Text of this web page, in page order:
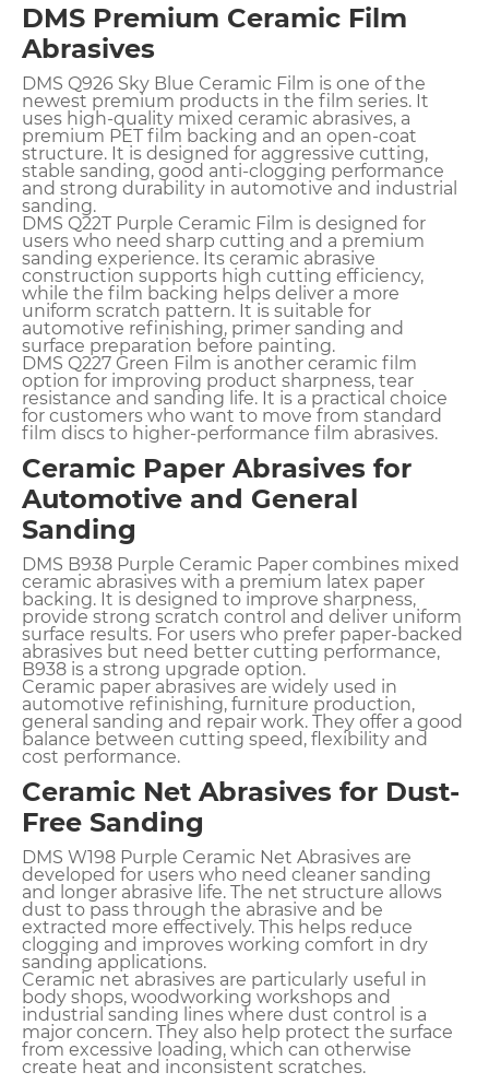
DMS Premium Ceramic Film
Abrasives
DMS Q926 Sky Blue Ceramic Film is one of the
newest premium products in the film series. It
uses high-quality mixed ceramic abrasives, a
premium PET film backing and an open-coat
structure. It is designed for aggressive cutting,
stable sanding, good anti-clogging performance
and strong durability in automotive and industrial
sanding.
DMS Q22T Purple Ceramic Film is designed for
users who need sharp cutting and a premium
sanding experience. Its ceramic abrasive
construction supports high cutting efficiency,
while the film backing helps deliver a more
uniform scratch pattern. It is suitable for
automotive refinishing, primer sanding and
surface preparation before painting.
DMS Q227 Green Film is another ceramic film
option for improving product sharpness, tear
resistance and sanding life. It is a practical choice
for customers who want to move from standard
film discs to higher-performance film abrasives.
Ceramic Paper Abrasives for
Automotive and General
Sanding
DMS B938 Purple Ceramic Paper combines mixed
ceramic abrasives with a premium latex paper
backing. It is designed to improve sharpness,
provide strong scratch control and deliver uniform
surface results. For users who prefer paper-backed
abrasives but need better cutting performance,
B938 is a strong upgrade option.
Ceramic paper abrasives are widely used in
automotive refinishing, furniture production,
general sanding and repair work. They offer a good
balance between cutting speed, flexibility and
cost performance.
Ceramic Net Abrasives for Dust-
Free Sanding
DMS W198 Purple Ceramic Net Abrasives are
developed for users who need cleaner sanding
and longer abrasive life. The net structure allows
dust to pass through the abrasive and be
extracted more effectively. This helps reduce
clogging and improves working comfort in dry
sanding applications.
Ceramic net abrasives are particularly useful in
body shops, woodworking workshops and
industrial sanding lines where dust control is a
major concern. They also help protect the surface
from excessive loading, which can otherwise
create heat and inconsistent scratches.